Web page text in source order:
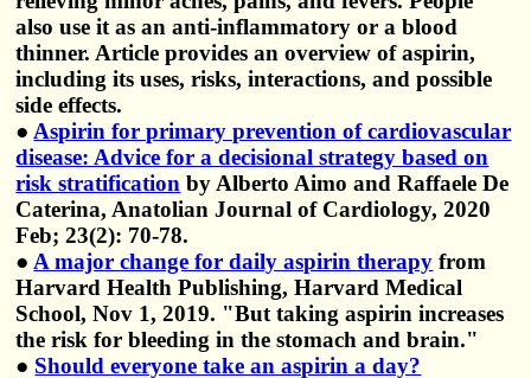
also use it as an anti-inflammatory or a blood
thinner. Article provides an overview of aspirin,
including its uses, risks, interactions, and possible
side effects.
● Aspirin for primary prevention of cardiovascular
disease: Advice for a decisional strategy based on
risk stratification by Alberto Aimo and Raffaele De
Caterina, Anatolian Journal of Cardiology, 2020
Feb; 23(2): 70-78.
● A major change for daily aspirin therapy from
Harvard Health Publishing, Harvard Medical
School, Nov 1, 2019. "But taking aspirin increases
the risk for bleeding in the stomach and brain."
● Should everyone take an aspirin a day?